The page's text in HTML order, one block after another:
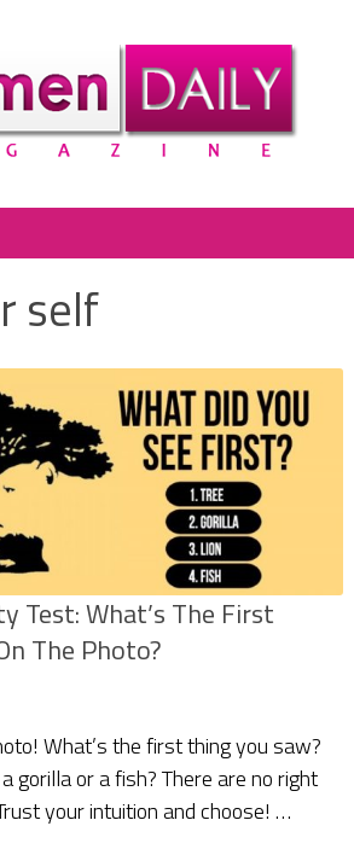
self
Test: What’s The First
The Photo?
What’s the first thing you saw?
gorilla or a fish? There are no right
your intuition and choose! …